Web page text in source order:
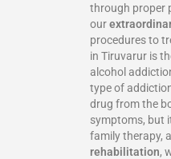
through proper
our
procedures to
in Tiruvarur is
alcohol
type of
drug from the
symptoms, but
family therapy,
rehabilitation,